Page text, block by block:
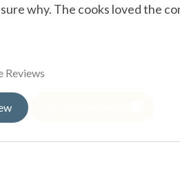
why. The cooks loved the
Reviews